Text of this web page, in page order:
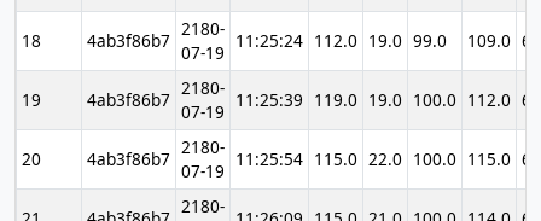
18 4ab3f86b7
2180-
07-19
11:25:24 112.0 19.0 99.0 109.0
19 4ab3f86b7
2180-
07-19
11:25:39 119.0 19.0 100.0 112.0
20 4ab3f86b7
2180-
07-19
11:25:54 115.0 22.0 100.0 115.0
2180-